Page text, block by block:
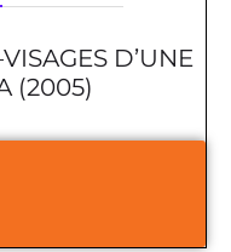
D’UNE
(2005)